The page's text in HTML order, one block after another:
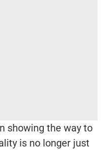
showing the way to
is no longer just